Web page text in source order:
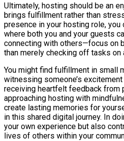
Ultimately, hosting should be an
brings fulfillment rather than
presence in your hosting role, you
where both you and your guests
connecting with others—focus on
than merely checking off tasks on
You might find fulfillment in small
witnessing someone’s
receiving heartfelt feedback from
approaching hosting with
create lasting memories for
in this shared digital journey. In
your own experience but also
lives of others within your